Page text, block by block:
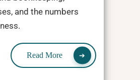
and the numbers
Read More